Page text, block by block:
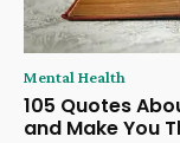
Mental Health
105 Quotes
and Make You